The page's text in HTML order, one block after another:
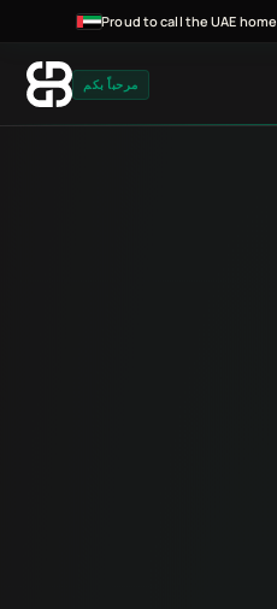
Proud to call the UAE home
مرحباً بكم